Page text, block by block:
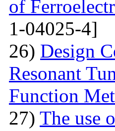
of
1-04025-4]
26) Design
Resonant
Function
27) The use